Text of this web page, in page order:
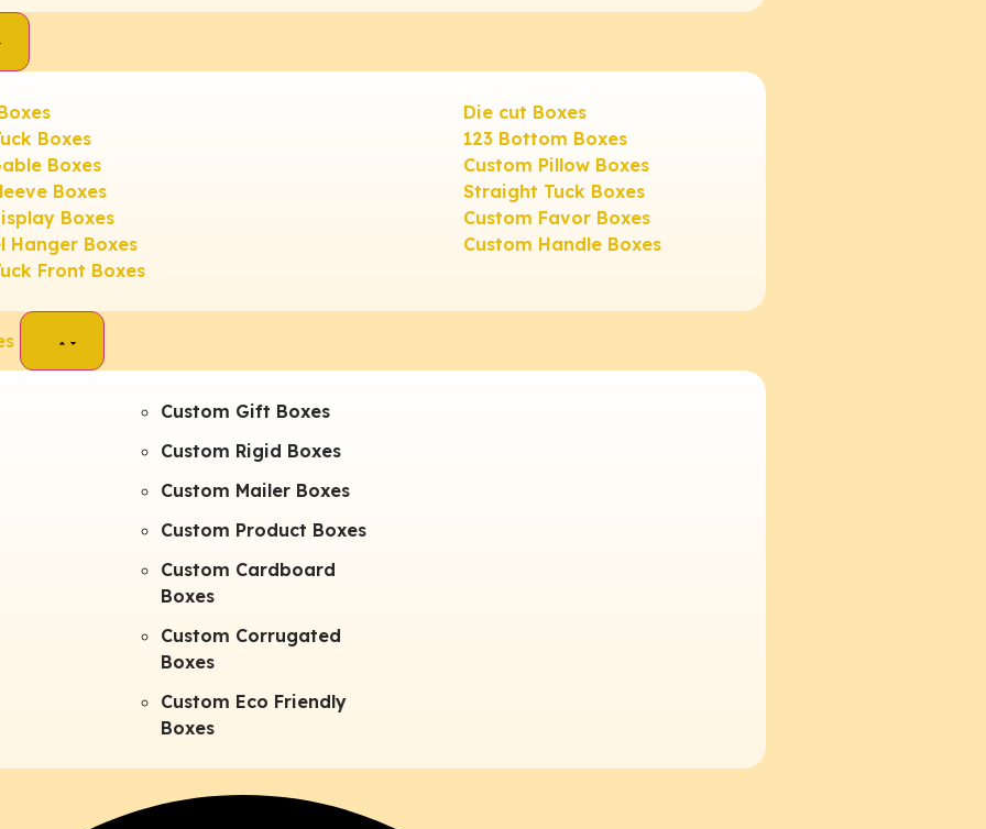
Boxes
Boxes
Boxes
Boxes
Hanger Boxes
Front Boxes
Die cut Boxes
123 Bottom Boxes
Custom Pillow Boxes
Straight Tuck Boxes
Custom Favor Boxes
Custom Handle Boxes
Custom Gift Boxes
Custom Rigid Boxes
Custom Mailer Boxes
Custom Product Boxes
Custom Cardboard
Boxes
Custom Corrugated
Boxes
Custom Eco Friendly
Boxes